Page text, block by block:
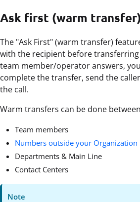
Ask first (warm transfer)
The "Ask First" (warm transfer)
with the recipient before
team member/operator answers,
complete the transfer, send the
the call.
Warm transfers can be done
Team members
Numbers outside your Organization
Departments & Main Line
Contact Centers
Note